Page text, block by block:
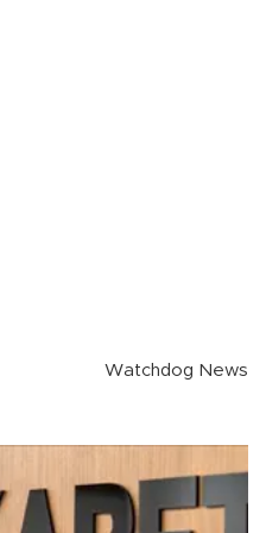
Watchdog News